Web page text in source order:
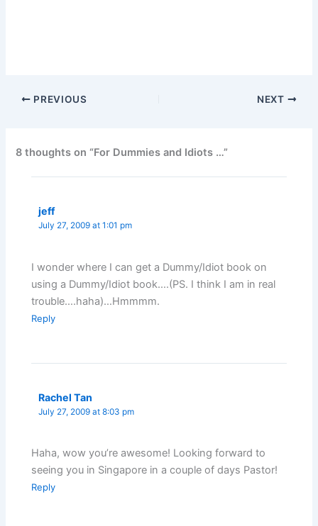
PREVIOUS NEXT
8 thoughts on “For Dummies and Idiots …”
jeff
July 27, 2009 at 1:01 pm
I wonder where I can get a Dummy/Idiot book on
using a Dummy/Idiot book….(PS. I think I am in real
trouble….haha)…Hmmmm.
Reply
Rachel Tan
July 27, 2009 at 8:03 pm
Haha, wow you’re awesome! Looking forward to
seeing you in Singapore in a couple of days Pastor!
Reply